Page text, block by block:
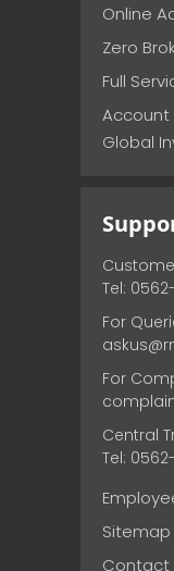
Online
Zero
Full
Account
Global
Tel:
For
For
Central
Tel:
Sitemap
Contact